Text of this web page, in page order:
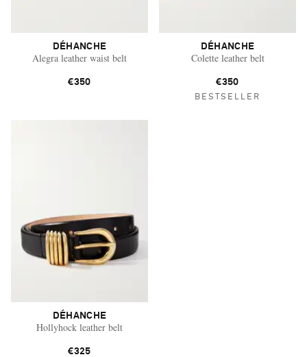
DÉHANCHE
Alegra leather waist belt
€350
DÉHANCHE
Colette leather belt
€350
BESTSELLER
DÉHANCHE
Hollyhock leather belt
€325